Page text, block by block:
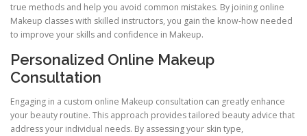
true methods and help you avoid common mistakes. By joining online
Makeup classes with skilled instructors, you gain the know-how needed
to improve your skills and confidence in Makeup.
Personalized Online Makeup
Consultation
Engaging in a custom online Makeup consultation can greatly enhance
your beauty routine. This approach provides tailored beauty advice that
address your individual needs. By assessing your skin type,